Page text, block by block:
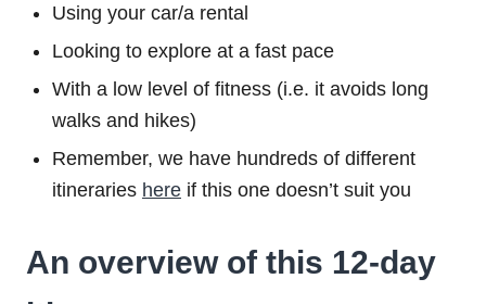
Using your car/a rental
Looking to explore at a fast pace
With a low level of fitness (i.e. it avoids long
walks and hikes)
Remember, we have hundreds of different
itineraries here if this one doesn’t suit you
An overview of this 12-day